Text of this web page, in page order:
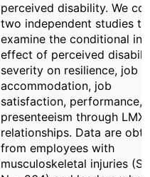
perceived disability. We
two independent studies to
examine the conditional
effect of perceived
severity on resilience, job
accommodation, job
satisfaction, performance,
presenteeism through LMX
relationships. Data are
from employees with
musculoskeletal injuries